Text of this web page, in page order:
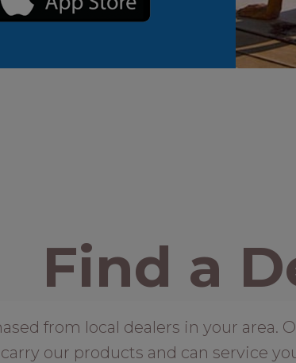
Find a
from local dealers in your area.
our products and can service